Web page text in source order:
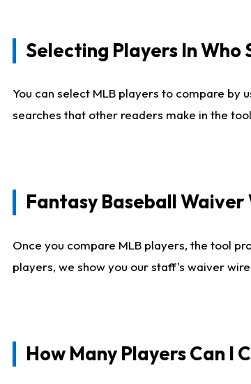
Selecting Players In Who
You can select MLB players to compare by
searches that other readers make in the
Fantasy Baseball
Once you compare MLB players, the tool
players, we show you our staff's waiver
How Many Players Can I